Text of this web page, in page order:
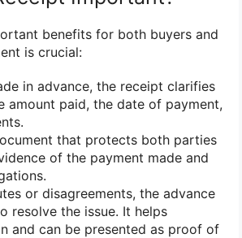
benefits for both buyers and
is crucial:
in advance, the receipt clarifies
amount paid, the date of payment,
that protects both parties
of the payment made and
or disagreements, the advance
resolve the issue. It helps
and can be presented as proof of